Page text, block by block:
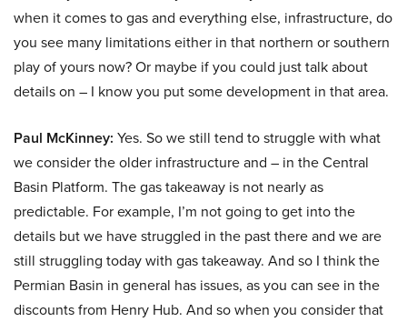
when it comes to gas and everything else, infrastructure, do
you see many limitations either in that northern or southern
play of yours now? Or maybe if you could just talk about
details on – I know you put some development in that area.
Paul McKinney: Yes. So we still tend to struggle with what
we consider the older infrastructure and – in the Central
Basin Platform. The gas takeaway is not nearly as
predictable. For example, I’m not going to get into the
details but we have struggled in the past there and we are
still struggling today with gas takeaway. And so I think the
Permian Basin in general has issues, as you can see in the
discounts from Henry Hub. And so when you consider that